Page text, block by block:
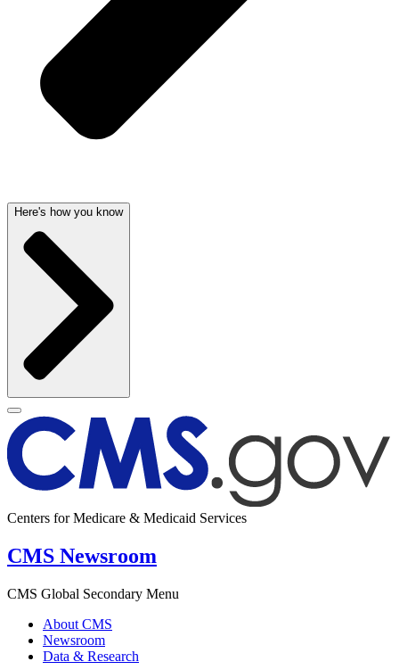
Here's how you know
Centers for Medicare & Medicaid Services
CMS Newsroom
CMS Global Secondary Menu
About CMS
Newsroom
Data & Research